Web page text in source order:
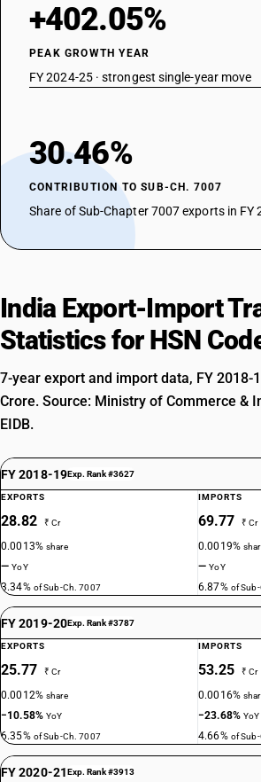
+402.05%
PEAK GROWTH YEAR
FY 2024-25 · strongest single-year move
30.46%
CONTRIBUTION TO SUB-CH. 7007
Share of Sub-Chapter 7007 exports in FY
India Export-Import
Statistics for HSN
7-year export and import data, FY 2018-
Crore. Source: Ministry of Commerce &
EIDB.
FY 2018-19Exp. Rank #3627
EXPORTS
28.82 ₹ Cr
0.0013%share
—YoY
3.34% of Sub-Ch. 7007
IMPORTS
69.77 ₹ Cr
0.0019%
—YoY
6.87% of
FY 2019-20Exp. Rank #3787
EXPORTS
25.77 ₹ Cr
0.0012%share
−10.58%YoY
6.35% of Sub-Ch. 7007
IMPORTS
53.25 ₹ Cr
0.0016%
−23.68%YoY
4.66% of
FY 2020-21Exp. Rank #3913